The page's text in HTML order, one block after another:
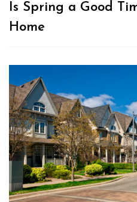
Is Spring a Good
Home